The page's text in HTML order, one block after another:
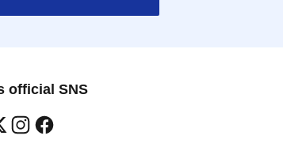
official SNS